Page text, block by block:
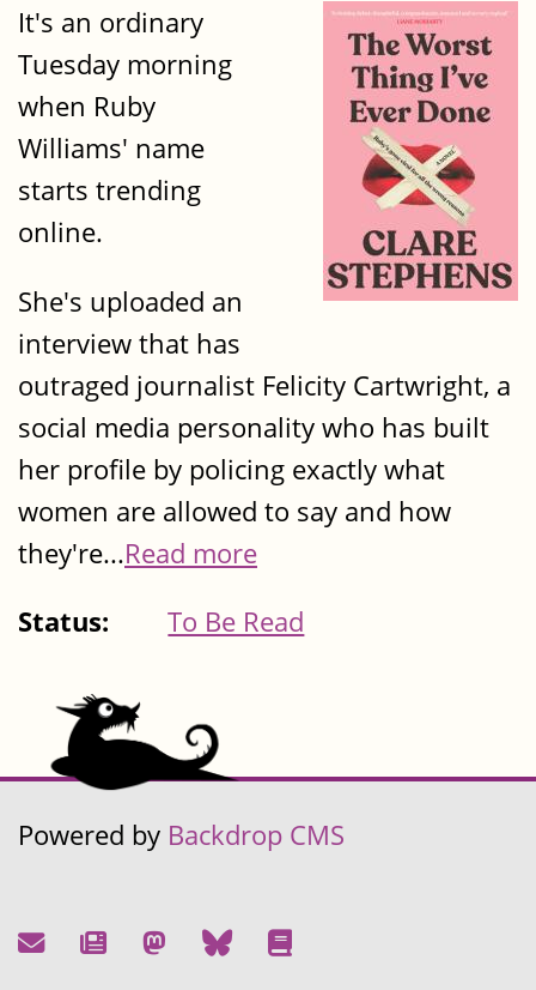
It's an ordinary
Tuesday morning
when Ruby
Williams' name
starts trending
online.
She's uploaded an
interview that has
outraged journalist Felicity Cartwright, a
social media personality who has built
her profile by policing exactly what
women are allowed to say and how
they're...Read more
Status:
To Be Read
Powered by Backdrop CMS